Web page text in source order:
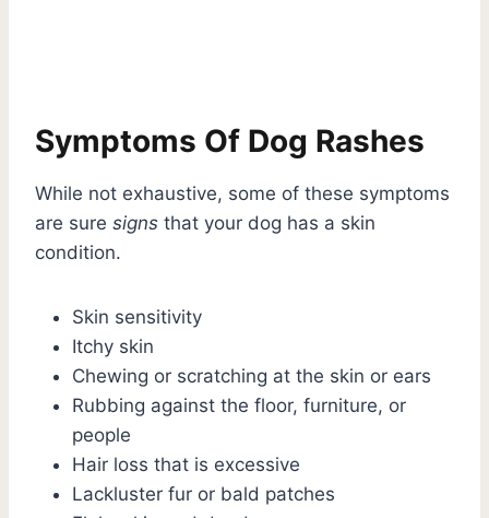
Symptoms Of Dog Rashes
While not exhaustive, some of these symptoms
are sure signs that your dog has a skin
condition.
Skin sensitivity
Itchy skin
Chewing or scratching at the skin or ears
Rubbing against the floor, furniture, or
people
Hair loss that is excessive
Lackluster fur or bald patches